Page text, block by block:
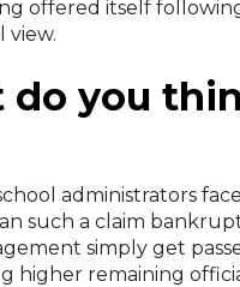
offered itself
view.
do you
administrators
such a claim
simply get
higher remaining